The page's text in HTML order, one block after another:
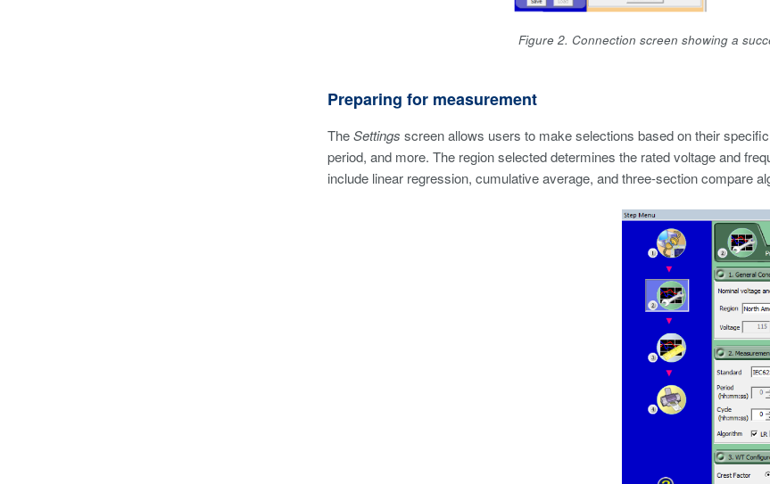
Figure 2. Connection screen showing a
Preparing for measurement
TheSettings screen allows users to make selections based on their
period, and more. The region selected determines the rated voltage and
include linear regression, cumulative average, and three-section compare